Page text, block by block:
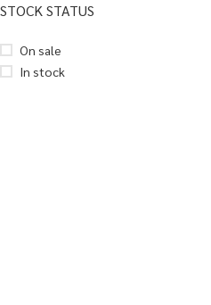
STOCK STATUS
On sale
In stock